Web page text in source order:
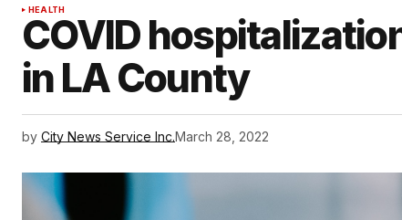
HEALTH
COVID
in LA County
by City News Service Inc.March 28, 2022